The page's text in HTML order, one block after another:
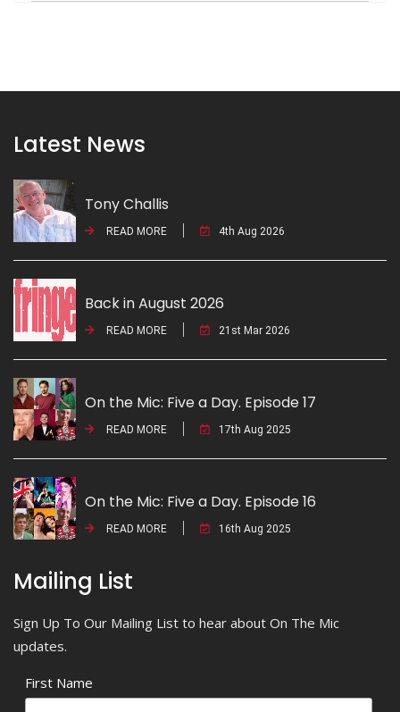
Latest News
Tony Challis
READ MORE 4th Aug 2026
Back in August 2026
READ MORE 21st Mar 2026
On the Mic: Five a Day. Episode 17
READ MORE 17th Aug 2025
On the Mic: Five a Day. Episode 16
READ MORE 16th Aug 2025
Mailing List
Sign Up To Our Mailing List to hear about On The Mic
updates.
First Name